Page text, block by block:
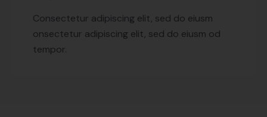
Consectetur adipiscing elit, sed do eiusm
onsectetur adipiscing elit, sed do eiusm od
tempor.